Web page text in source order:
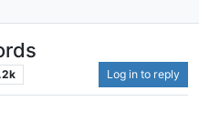
Log in to reply